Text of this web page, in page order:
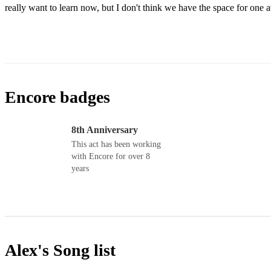
really want to learn now, but I don't think we have the space for one
Encore badges
8th Anniversary
This act has been working
with Encore for over 8
years
Alex's Song list